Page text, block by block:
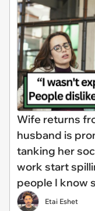
Wife returns
husband is
tanking her
work start
people I know
Etai Eshet